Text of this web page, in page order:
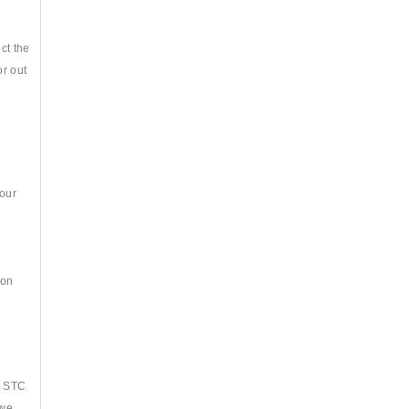
the
out